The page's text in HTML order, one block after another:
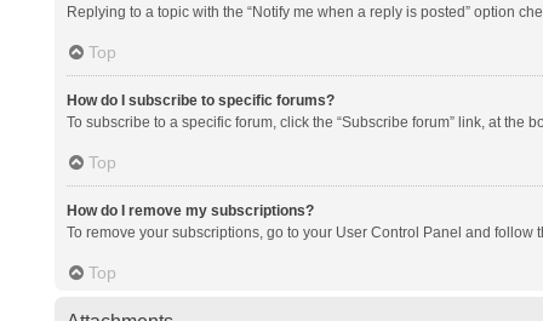
Replying to a topic with the “Notify me when a reply is posted” option
Top
How do I subscribe to specific forums?
To subscribe to a specific forum, click the “Subscribe forum” link, at the
Top
How do I remove my subscriptions?
To remove your subscriptions, go to your User Control Panel and follow
Top